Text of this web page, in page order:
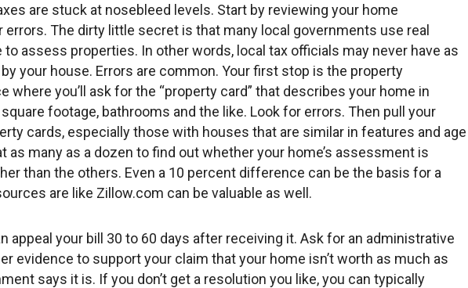
are stuck at nosebleed levels. Start by reviewing your home
The dirty little secret is that many local governments use real
assess properties. In other words, local tax officials may never have as
your house. Errors are common. Your first stop is the property
where you’ll ask for the “property card” that describes your home in
footage, bathrooms and the like. Look for errors. Then pull your
cards, especially those with houses that are similar in features and age
as many as a dozen to find out whether your home’s assessment is
than the others. Even a 10 percent difference can be the basis for a
are like Zillow.com can be valuable as well.
appeal your bill 30 to 60 days after receiving it. Ask for an administrative
evidence to support your claim that your home isn’t worth as much as
says it is. If you don’t get a resolution you like, you can typically